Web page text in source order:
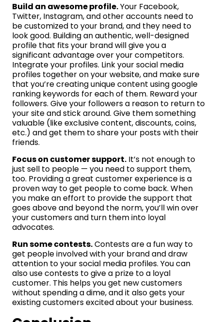
Build an awesome profile.Your Facebook,
Twitter, Instagram, and other accounts need to
be customized to your brand, and they need to
look good. Building an authentic, well-designed
profile that fits your brand will give you a
significant advantage over your competitors.
Integrate your profiles. Link your social media
profiles together on your website, and make sure
that you’re creating unique content using google
ranking keywords for each of them. Reward your
followers. Give your followers a reason to return to
your site and stick around. Give them something
valuable (like exclusive content, discounts, coins,
etc.) and get them to share your posts with their
friends.
Focus on customer support. It’s not enough to
just sell to people — you need to support them,
too. Providing a great customer experience is a
proven way to get people to come back. When
you make an effort to provide the support that
goes above and beyond the norm, you’ll win over
your customers and turn them into loyal
advocates.
Run some contests.Contests are a fun way to
get people involved with your brand and draw
attention to your social media profiles. You can
also use contests to give a prize to a loyal
customer. This helps you get new customers
without spending a dime, and it also gets your
existing customers excited about your business.